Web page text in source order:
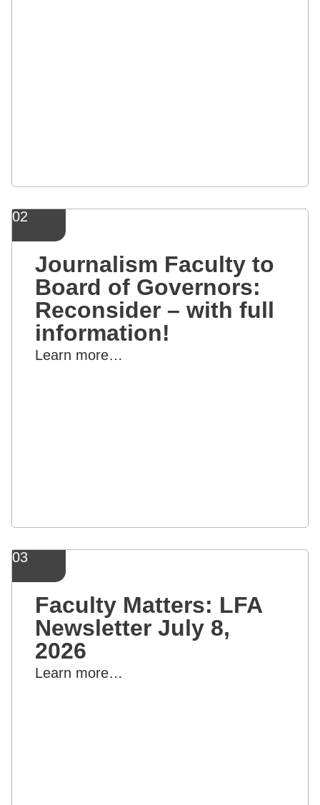
02
Journalism Faculty to
Board of Governors:
Reconsider – with full
information!
Learn more…
03
Faculty Matters: LFA
Newsletter July 8,
2026
Learn more…